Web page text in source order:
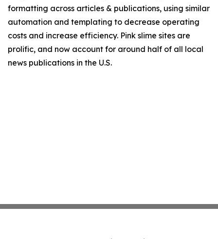
formatting across articles & publications, using similar
automation and templating to decrease operating
costs and increase efficiency. Pink slime sites are
prolific, and now account for around half of all local
news publications in the U.S.